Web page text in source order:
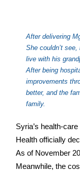
After delivering
She couldn’t
live with his
After being
improvements
better, and the
family.
Syria’s health-
Health officially
As of November
Meanwhile, the